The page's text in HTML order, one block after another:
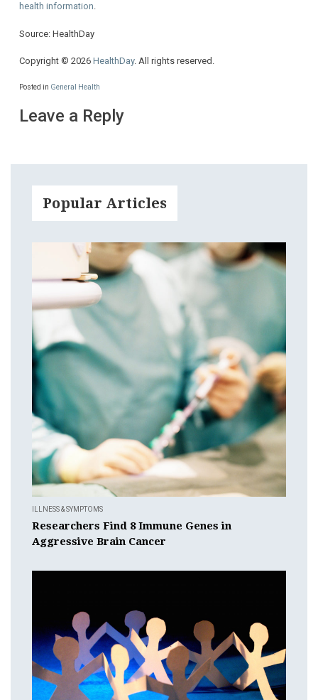
health information.
Source: HealthDay
Copyright © 2026 HealthDay. All rights reserved.
Posted in General Health
Leave a Reply
Popular Articles
ILLNESS & SYMPTOMS
Researchers Find 8 Immune Genes in
Aggressive Brain Cancer